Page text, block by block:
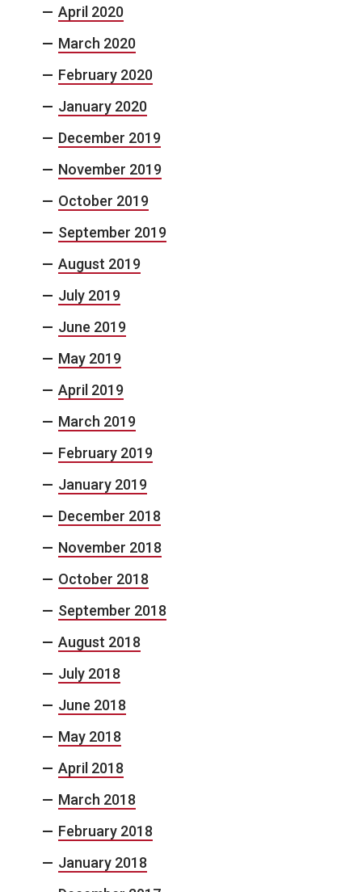
April 2020
March 2020
February 2020
January 2020
December 2019
November 2019
October 2019
September 2019
August 2019
July 2019
June 2019
May 2019
April 2019
March 2019
February 2019
January 2019
December 2018
November 2018
October 2018
September 2018
August 2018
July 2018
June 2018
May 2018
April 2018
March 2018
February 2018
January 2018